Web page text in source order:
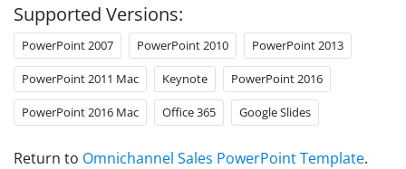
Supported Versions:
PowerPoint 2007 PowerPoint 2010 PowerPoint 2013
PowerPoint 2011 Mac Keynote PowerPoint 2016
PowerPoint 2016 Mac Office 365 Google Slides
Return to Omnichannel Sales PowerPoint Template.